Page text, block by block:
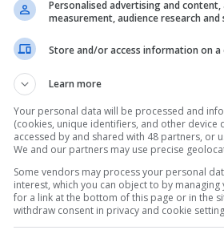
We
moment.
and we
Want new jobs
Personalised advertising and
measurement, audience research
Store and/or access information on a
Learn more
Your personal data will be processed and
(cookies, unique identifiers, and other device
accessed by and shared with 48 partners, or
We and our partners may use precise
Some vendors may process your personal
interest, which you can object to by
for a link at the bottom of this page or in the
withdraw consent in privacy and cookie